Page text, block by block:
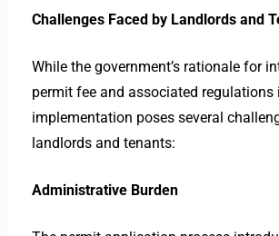
Challenges Faced by Landlords and
While the government’s rationale for
permit fee and associated regulations
implementation poses several
landlords and tenants:
Administrative Burden